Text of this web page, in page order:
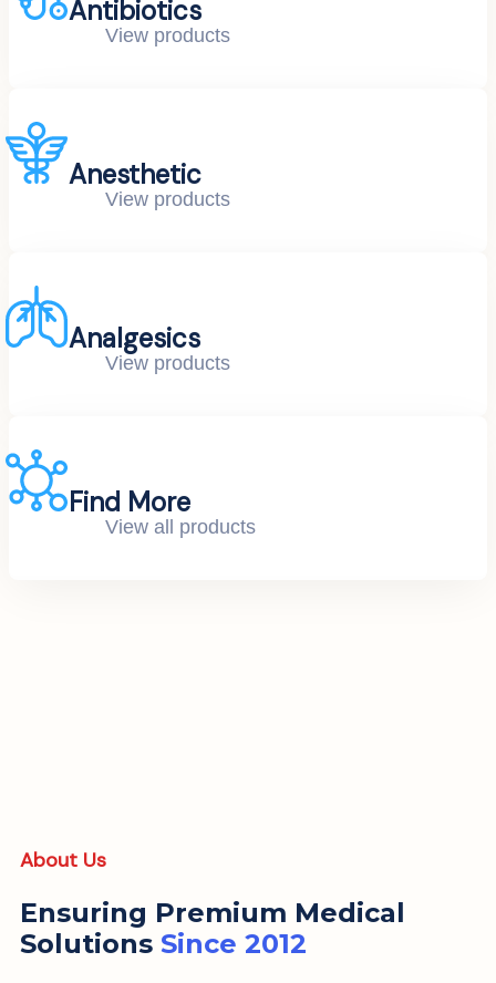
Antibiotics
View products
Anesthetic
View products
Analgesics
View products
Find More
View all products
About Us
Ensuring Premium Medical
Solutions Since 2012